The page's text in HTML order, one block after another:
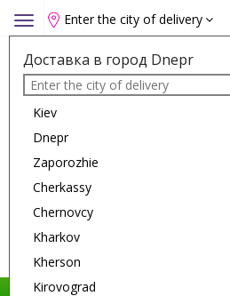
Toggle
navigation
Enter the city of delivery
Доставка в город Dnepr
Kiev
Dnepr
Zaporozhie
Cherkassy
Chernovcy
Kharkov
Kherson
Kirovograd